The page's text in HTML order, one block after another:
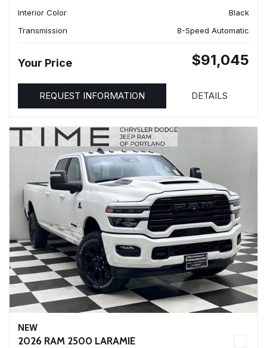
Interior Color
Black
Transmission
8-Speed Automatic
Your Price $91,045
REQUEST INFORMATION DETAILS
NEW
2026 RAM 2500 LARAMIE